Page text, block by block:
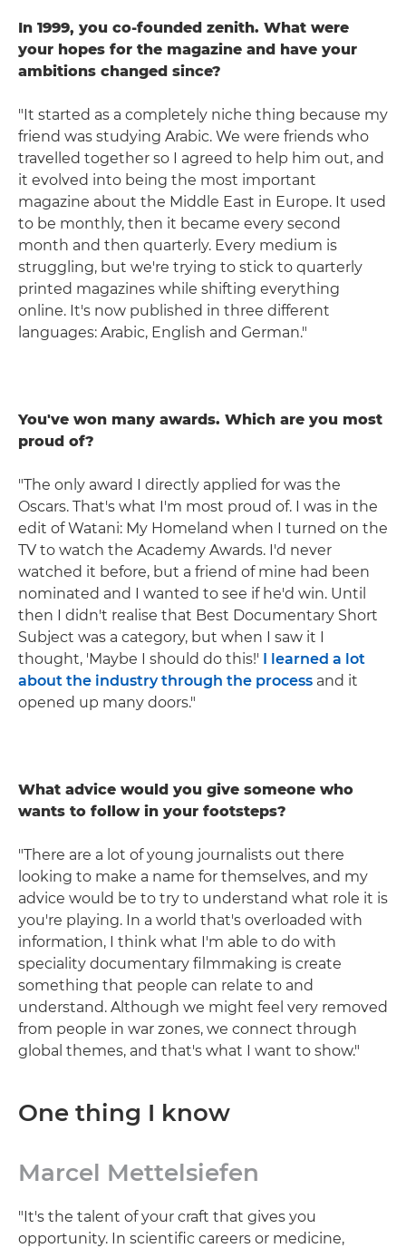
In 1999, you co-founded zenith. What were
your hopes for the magazine and have your
ambitions changed since?
"It started as a completely niche thing because my
friend was studying Arabic. We were friends who
travelled together so I agreed to help him out, and
it evolved into being the most important
magazine about the Middle East in Europe. It used
to be monthly, then it became every second
month and then quarterly. Every medium is
struggling, but we're trying to stick to quarterly
printed magazines while shifting everything
online. It's now published in three different
languages: Arabic, English and German."
You've won many awards. Which are you most
proud of?
"The only award I directly applied for was the
Oscars. That's what I'm most proud of. I was in the
edit of Watani: My Homeland when I turned on the
TV to watch the Academy Awards. I'd never
watched it before, but a friend of mine had been
nominated and I wanted to see if he'd win. Until
then I didn't realise that Best Documentary Short
Subject was a category, but when I saw it I
thought, 'Maybe I should do this!' I learned a lot
about the industry through the process and it
opened up many doors."
What advice would you give someone who
wants to follow in your footsteps?
"There are a lot of young journalists out there
looking to make a name for themselves, and my
advice would be to try to understand what role it is
you're playing. In a world that's overloaded with
information, I think what I'm able to do with
speciality documentary filmmaking is create
something that people can relate to and
understand. Although we might feel very removed
from people in war zones, we connect through
global themes, and that's what I want to show."
One thing I know
Marcel Mettelsiefen
"It's the talent of your craft that gives you
opportunity. In scientific careers or medicine,